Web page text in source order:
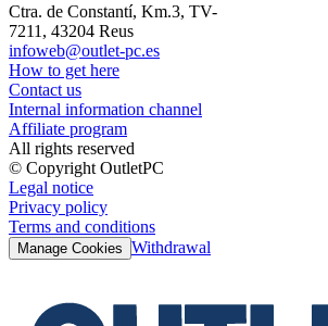
Ctra. de Constantí, Km.3, TV-
7211, 43204 Reus
infoweb@outlet-pc.es
How to get here
Contact us
Internal information channel
Affiliate program
All rights reserved
© Copyright OutletPC
Legal notice
Privacy policy
Terms and conditions
Manage Cookies Withdrawal